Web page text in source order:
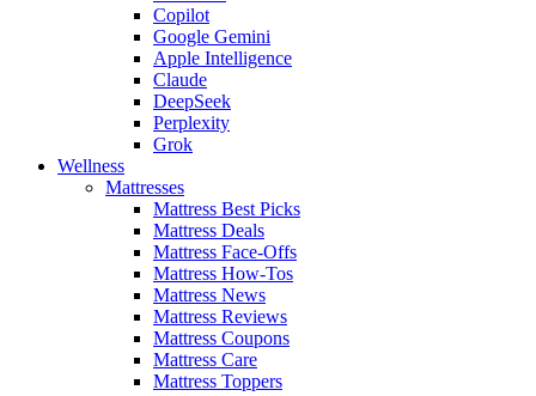
Copilot
Google Gemini
Apple Intelligence
Claude
DeepSeek
Perplexity
Grok
Wellness
Mattresses
Mattress Best Picks
Mattress Deals
Mattress Face-Offs
Mattress How-Tos
Mattress News
Mattress Reviews
Mattress Coupons
Mattress Care
Mattress Toppers